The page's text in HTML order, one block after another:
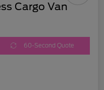
Cargo Van
60-Second Quote